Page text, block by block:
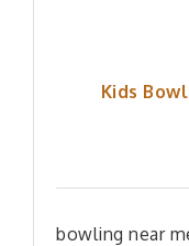
Kids
bowling near